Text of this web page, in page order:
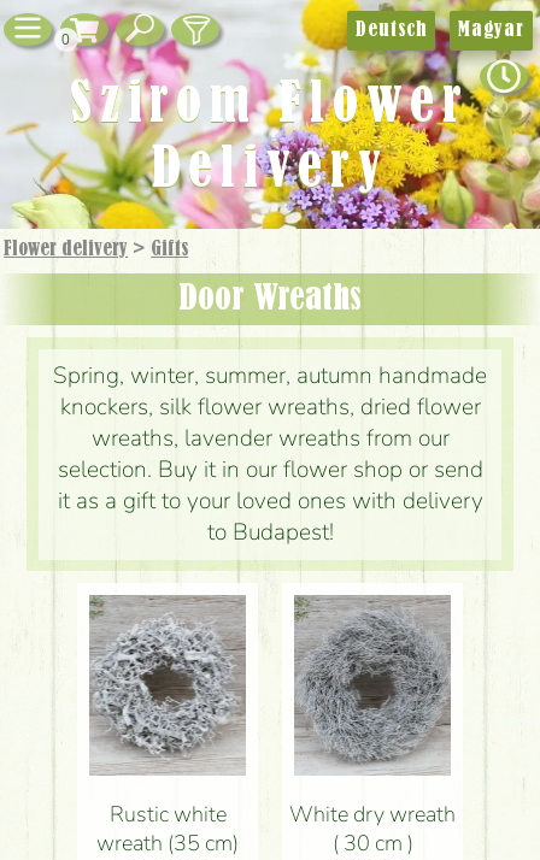
0
Flower delivery > Gifts
Door Wreaths
Spring, winter, summer, autumn handmade
knockers, silk flower wreaths, dried flower
wreaths, lavender wreaths from our
selection. Buy it in our flower shop or send
it as a gift to your loved ones with delivery
to Budapest!
Rustic white
wreath (35 cm)
White dry wreath
( 30 cm )
Deutsch Magyar
Szirom Flower
Delivery